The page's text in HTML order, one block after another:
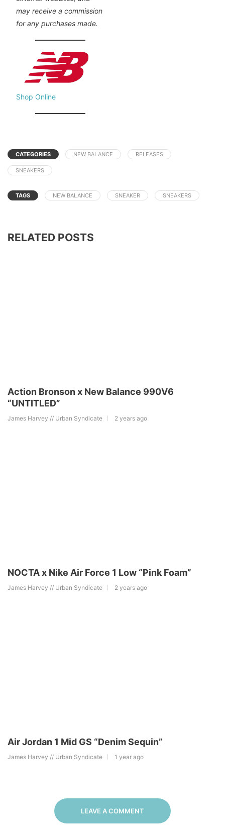
may receive a commission
for any purchases made.
Shop Online
CATEGORIES NEW BALANCE RELEASES
SNEAKERS
TAGS NEW BALANCE SNEAKER SNEAKERS
RELATED POSTS
Action Bronson x New Balance 990V6
“UNTITLED”
James Harvey // Urban Syndicate 2 years ago
NOCTA x Nike Air Force 1 Low “Pink Foam”
James Harvey // Urban Syndicate 2 years ago
Air Jordan 1 Mid GS “Denim Sequin”
James Harvey // Urban Syndicate 1 year ago
LEAVE A COMMENT